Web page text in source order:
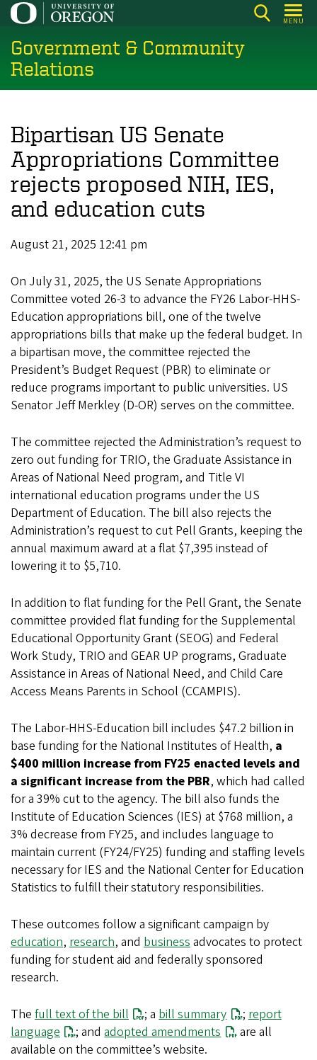
Skip
main
content
MENU
Government & Community
Relations
Bipartisan US Senate
Appropriations Committee
rejects proposed NIH, IES,
and education cuts
August 21, 2025 12:41 pm
On July 31, 2025, the US Senate Appropriations
Committee voted 26-3 to advance the FY26 Labor-HHS-
Education appropriations bill, one of the twelve
appropriations bills that make up the federal budget. In
a bipartisan move, the committee rejected the
President’s Budget Request (PBR) to eliminate or
reduce programs important to public universities. US
Senator Jeff Merkley (D-OR) serves on the committee.
The committee rejected the Administration’s request to
zero out funding for TRIO, the Graduate Assistance in
Areas of National Need program, and Title VI
international education programs under the US
Department of Education. The bill also rejects the
Administration’s request to cut Pell Grants, keeping the
annual maximum award at a flat $7,395 instead of
lowering it to $5,710.
In addition to flat funding for the Pell Grant, the Senate
committee provided flat funding for the Supplemental
Educational Opportunity Grant (SEOG) and Federal
Work Study, TRIO and GEAR UP programs, Graduate
Assistance in Areas of National Need, and Child Care
Access Means Parents in School (CCAMPIS).
The Labor-HHS-Education bill includes $47.2 billion in
base funding for the National Institutes of Health, a
$400 million increase from FY25 enacted levels and
a significant increase from the PBR, which had called
for a 39% cut to the agency. The bill also funds the
Institute of Education Sciences (IES) at $768 million, a
3% decrease from FY25, and includes language to
maintain current (FY24/FY25) funding and staffing levels
necessary for IES and the National Center for Education
Statistics to fulfill their statutory responsibilities.
These outcomes follow a significant campaign by
education, research, and businessadvocates to protect
funding for student aid and federally sponsored
research.
The full text of the bill ; abill summary ;report
language
; andadopted amendments
are all
available on the committee’s website.